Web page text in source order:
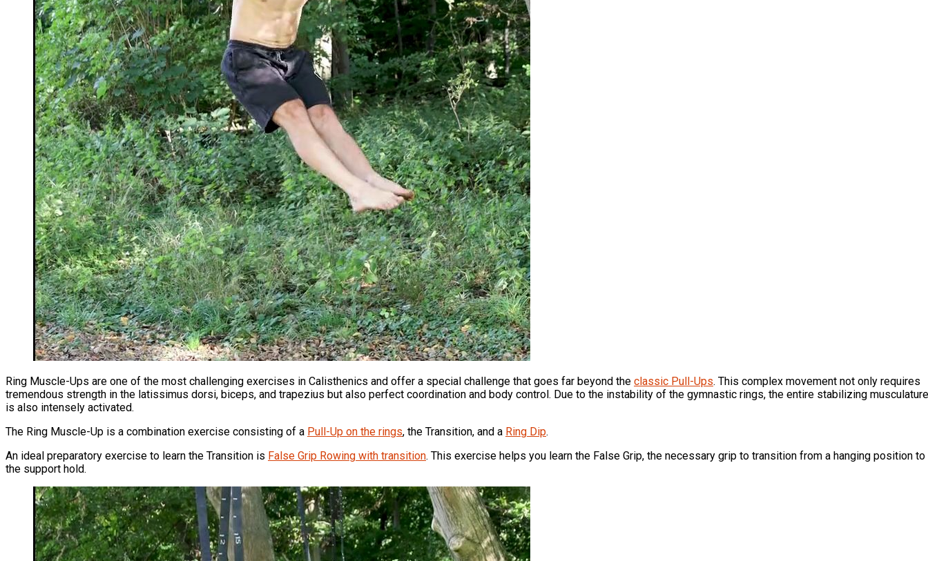
Ring Muscle-Ups are one of the most challenging exercises in Calisthenics and offer a special challenge that goes far beyond the classic Pull-Ups. This complex movement not only requires
tremendous strength in the latissimus dorsi, biceps, and trapezius but also perfect coordination and body control. Due to the instability of the gymnastic rings, the entire stabilizing musculature
is also intensely activated.
The Ring Muscle-Up is a combination exercise consisting of a Pull-Up on the rings, the Transition, and a Ring Dip.
An ideal preparatory exercise to learn the Transition is False Grip Rowing with transition. This exercise helps you learn the False Grip, the necessary grip to transition from a hanging position to
the support hold.